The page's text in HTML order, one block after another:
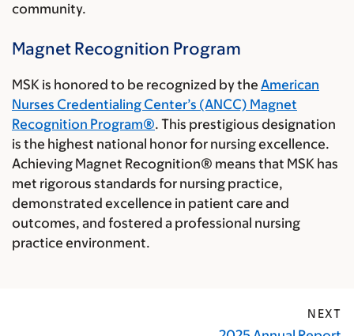
community.
Magnet Recognition Program
MSK is honored to be recognized by the American
Nurses Credentialing Center’s (ANCC) Magnet
Recognition Program®. This prestigious designation
is the highest national honor for nursing excellence.
Achieving Magnet Recognition® means that MSK has
met rigorous standards for nursing practice,
demonstrated excellence in patient care and
outcomes, and fostered a professional nursing
practice environment.
NEXT